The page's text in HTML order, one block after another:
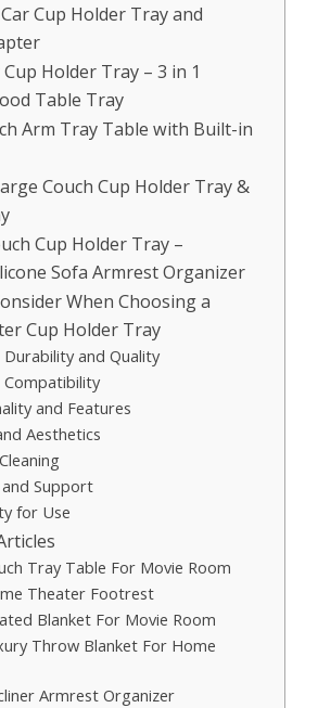
Cup Holder Tray and
Cup Holder Tray – 3 in 1
Table Tray
Arm Tray Table with Built-in
Couch Cup Holder Tray &
Cup Holder Tray –
Sofa Armrest Organizer
When Choosing a
Cup Holder Tray
and Quality
Compatibility
and Features
Aesthetics
Support
for Use
Tray Table For Movie Room
Theater Footrest
Blanket For Movie Room
Throw Blanket For Home
Armrest Organizer